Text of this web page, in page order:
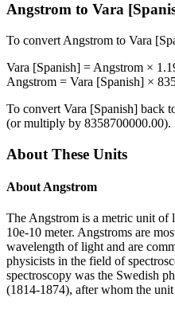
Angstrom to Vara
To convert Angstrom to Vara
Vara [Spanish] = Angstrom ×
Angstrom = Vara [Spanish] ×
To convert Vara [Spanish] back
(or multiply by 8358700000.00).
About These Units
About Angstrom
The Angstrom is a metric unit of
10e-10 meter. Angstroms are
wavelength of light and are
physicists in the field of
spectroscopy was the Swedish
(1814-1874), after whom the unit